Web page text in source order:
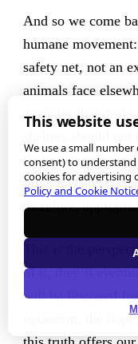
And so we come
humane
safety net, not an
animals face
agencies that deal
their own
programs and
therefore,
This is the
of it, they’ll
will be liberated
optimism, the
This website
We use a small
consent) to
cookies for advertising
Policy and Cookie